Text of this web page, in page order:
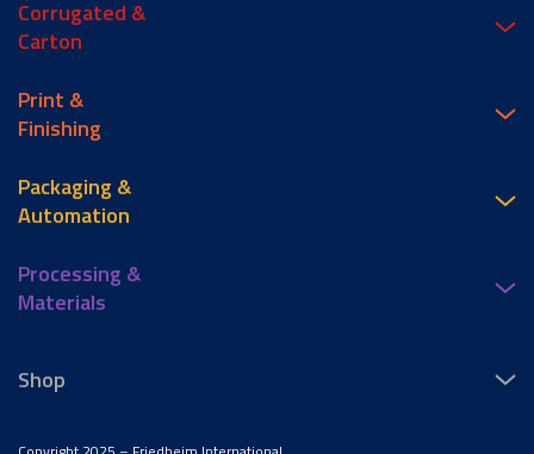
Corrugated &
Carton
Print &
Finishing
Packaging &
Automation
Processing &
Materials
Shop